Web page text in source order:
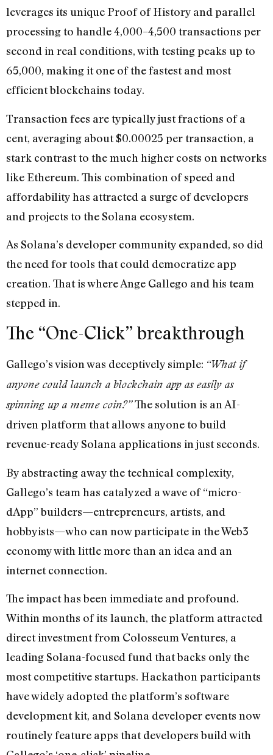
leverages its unique Proof of History and parallel
processing to handle 4,000–4,500 transactions per
second in real conditions, with testing peaks up to
65,000, making it one of the fastest and most
efficient blockchains today.
Transaction fees are typically just fractions of a
cent, averaging about $0.00025 per transaction, a
stark contrast to the much higher costs on networks
like Ethereum. This combination of speed and
affordability has attracted a surge of developers
and projects to the Solana ecosystem.
As Solana’s developer community expanded, so did
the need for tools that could democratize app
creation. That is where Ange Gallego and his team
stepped in.
The “One-Click” breakthrough
Gallego’s vision was deceptively simple: “What if
anyone could launch a blockchain app as easily as
spinning up a meme coin?”The solution is an AI-
driven platform that allows anyone to build
revenue-ready Solana applications in just seconds.
By abstracting away the technical complexity,
Gallego’s team has catalyzed a wave of “micro-
dApp” builders—entrepreneurs, artists, and
hobbyists—who can now participate in the Web3
economy with little more than an idea and an
internet connection.
The impact has been immediate and profound.
Within months of its launch, the platform attracted
direct investment from Colosseum Ventures, a
leading Solana-focused fund that backs only the
most competitive startups. Hackathon participants
have widely adopted the platform’s software
development kit, and Solana developer events now
routinely feature apps that developers build with